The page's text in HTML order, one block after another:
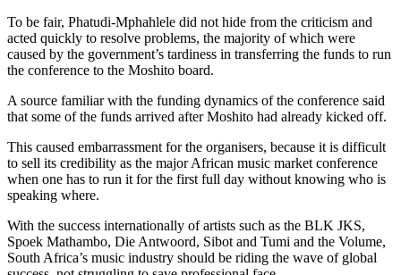
To be fair, Phatudi-Mphahlele did not hide from the criticism and
acted quickly to resolve problems, the majority of which were
caused by the government’s tardiness in transferring the funds to run
the conference to the Moshito board.
A source familiar with the funding dynamics of the conference said
that some of the funds arrived after Moshito had already kicked off.
This caused embarrassment for the organisers, because it is difficult
to sell its credibility as the major African music market conference
when one has to run it for the first full day without knowing who is
speaking where.
With the success internationally of artists such as the BLK JKS,
Spoek Mathambo, Die Antwoord, Sibot and Tumi and the Volume,
South Africa’s music industry should be riding the wave of global